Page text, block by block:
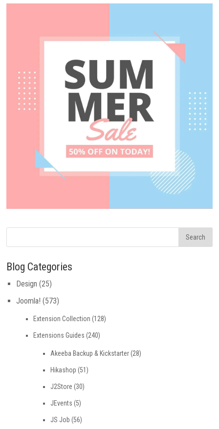
Blog Categories
Design (25)
Joomla! (573)
Extension Collection (128)
Extensions Guides (240)
Akeeba Backup & Kickstarter(28)
Hikashop (51)
J2Store (30)
JEvents (5)
JS Job (56)